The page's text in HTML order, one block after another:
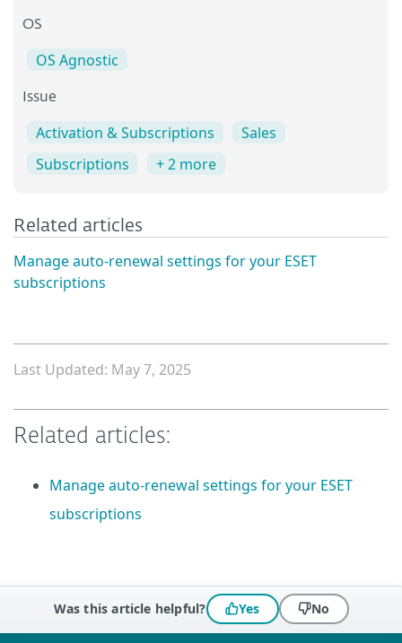
OS
OS Agnostic
Issue
Activation & Subscriptions
Sales
Subscriptions
+ 2 more
Related articles
Manage auto-renewal settings for your ESET
subscriptions
Last Updated: May 7, 2025
Related articles:
Manage auto-renewal settings for your ESET
subscriptions
Was this article helpful? Yes No